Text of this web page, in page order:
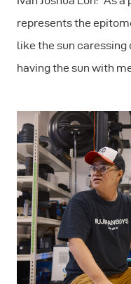
represents the
like the sun caressing
having the sun with